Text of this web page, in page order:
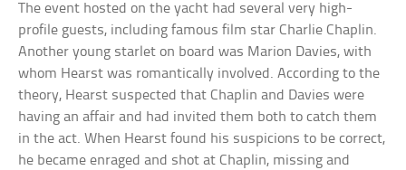
The event hosted on the yacht had several very high-
profile guests, including famous film star Charlie Chaplin.
Another young starlet on board was Marion Davies, with
whom Hearst was romantically involved. According to the
theory, Hearst suspected that Chaplin and Davies were
having an affair and had invited them both to catch them
in the act. When Hearst found his suspicions to be correct,
he became enraged and shot at Chaplin, missing and